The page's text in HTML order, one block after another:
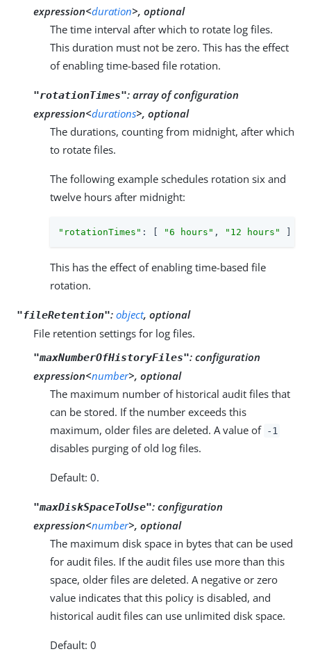
expression<duration>, optional
The time interval after which to rotate log files.
This duration must not be zero. This has the effect
of enabling time-based file rotation.
"rotationTimes": array of configuration
expression<durations>, optional
The durations, counting from midnight, after which
to rotate files.
The following example schedules rotation six and
twelve hours after midnight:
"rotationTimes" : [ "6 hours" , "12 hours"
This has the effect of enabling time-based file
rotation.
"fileRetention": object, optional
File retention settings for log files.
"maxNumberOfHistoryFiles": configuration
expression<number>, optional
The maximum number of historical audit files that
can be stored. If the number exceeds this
maximum, older files are deleted. A value of -1
disables purging of old log files.
Default: 0.
"maxDiskSpaceToUse": configuration
expression<number>, optional
The maximum disk space in bytes that can be used
for audit files. If the audit files use more than this
space, older files are deleted. A negative or zero
value indicates that this policy is disabled, and
historical audit files can use unlimited disk space.
Default: 0